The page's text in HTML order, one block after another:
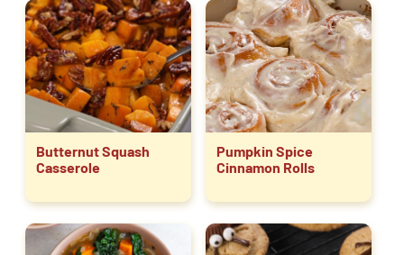
Butternut Squash
Casserole
Pumpkin Spice
Cinnamon Rolls